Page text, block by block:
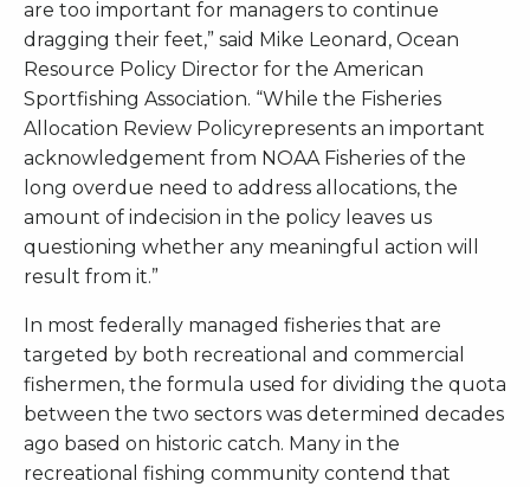
are too important for managers to continue
dragging their feet,” said Mike Leonard, Ocean
Resource Policy Director for the American
Sportfishing Association. “While the Fisheries
Allocation Review Policyrepresents an important
acknowledgement from NOAA Fisheries of the
long overdue need to address allocations, the
amount of indecision in the policy leaves us
questioning whether any meaningful action will
result from it.”
In most federally managed fisheries that are
targeted by both recreational and commercial
fishermen, the formula used for dividing the quota
between the two sectors was determined decades
ago based on historic catch. Many in the
recreational fishing community contend that